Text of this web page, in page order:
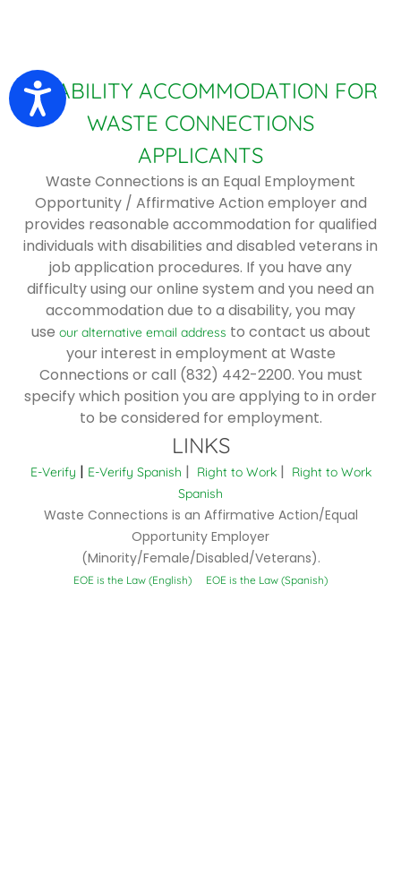
Accessibility
DISABILITY ACCOMMODATION FOR
WASTE CONNECTIONS
APPLICANTS
Waste Connections is an Equal Employment
Opportunity / Affirmative Action employer and
provides reasonable accommodation for qualified
individuals with disabilities and disabled veterans in
job application procedures. If you have any
difficulty using our online system and you need an
accommodation due to a disability, you may
use our alternative email address to contact us about
your interest in employment at Waste
Connections or call (832) 442-2200. You must
specify which position you are applying to in order
to be considered for employment.
LINKS
E-Verify | E-Verify Spanish | Right to Work|
Right to Work
Spanish
Waste Connections is an Affirmative Action/Equal
Opportunity Employer
(Minority/Female/Disabled/Veterans).
EOE is the Law (English) EOE is the Law (Spanish)